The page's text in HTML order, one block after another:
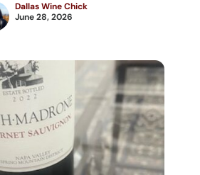
Dallas Wine Chick
June 28, 2026